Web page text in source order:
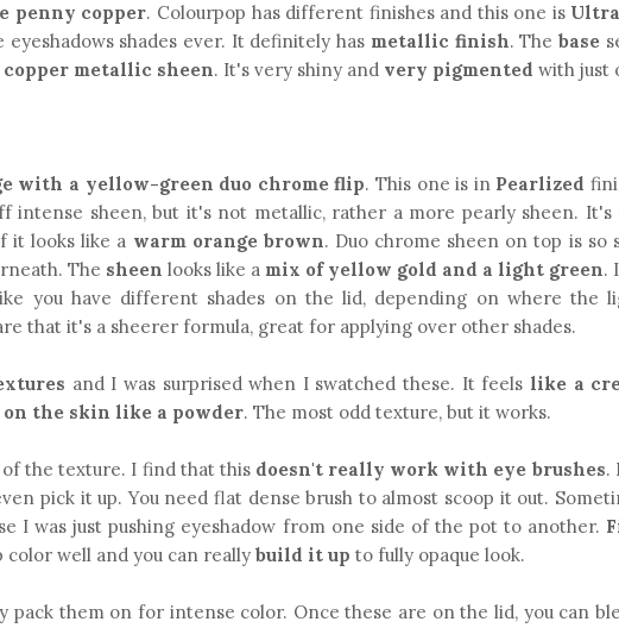
penny copper. Colourpop has different finishes and this one is
shades ever. It definitely has metallic finish. The base
metallic sheen. It's very shiny and very pigmented with just
with a yellow-green duo chrome flip. This one is in Pearlized
intense sheen, but it's not metallic, rather a more pearly sheen. It's
it looks like a warm orange brown. Duo chrome sheen on top is so
The sheen looks like a mix of yellow gold and a light green.
you have different shades on the lid, depending on where the
that it's a sheerer formula, great for applying over other shades.
and I was surprised when I swatched these. It feels like a
the skin like a powder. The most odd texture, but it works.
the texture. I find that this doesn't really work with eye brushes.
pick it up. You need flat dense brush to almost scoop it out.
I was just pushing eyeshadow from one side of the pot to another.
well and you can really build it up to fully opaque look.
pack them on for intense color. Once these are on the lid, you can